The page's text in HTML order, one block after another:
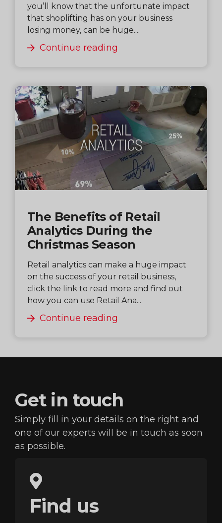
you’ll know that the unfortunate impact
that shoplifting has on your business
losing money, can be huge....
Continue reading
The Benefits of Retail
Analytics During the
Christmas Season
Retail analytics can make a huge impact
on the success of your retail business,
click the link to read more and find out
how you can use Retail Ana...
Continue reading
Find us
Get in touch
Simply fill in your details on the right and
one of our experts will be in touch as soon
as possible.